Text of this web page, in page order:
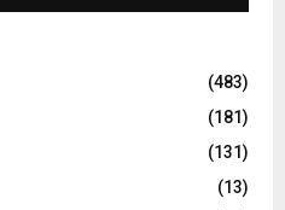
(483)
(181)
(131)
(13)